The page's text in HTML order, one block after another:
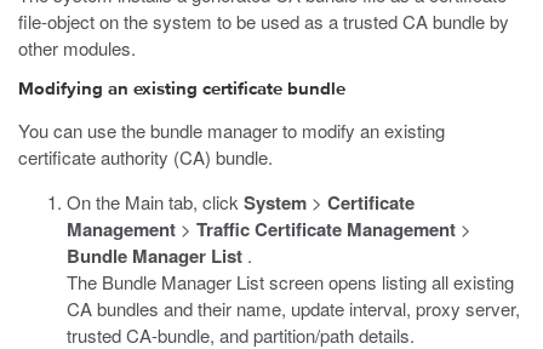
file-object on the system to be used as a trusted CA bundle by
other modules.
Modifying an existing certificate bundle
You can use the bundle manager to modify an existing
certificate authority (CA) bundle.
On the Main tab, click System > Certificate
Management > Traffic Certificate Management >
Bundle Manager List .
The Bundle Manager List screen opens listing all existing
CA bundles and their name, update interval, proxy server,
trusted CA-bundle, and partition/path details.